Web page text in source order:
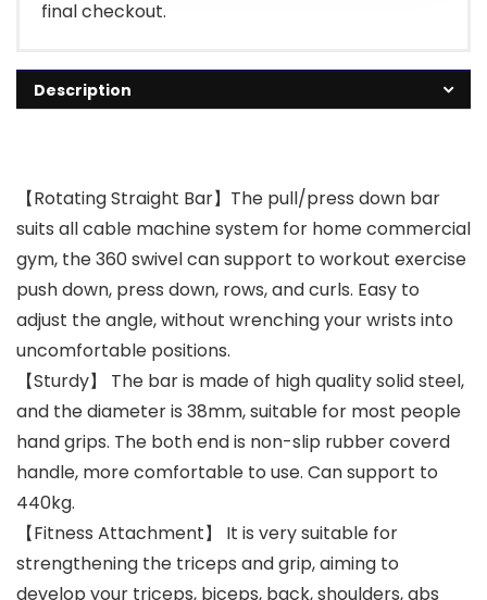
final checkout.
Description
【Rotating Straight Bar】The pull/press down bar
suits all cable machine system for home commercial
gym, the 360 swivel can support to workout exercise
push down, press down, rows, and curls. Easy to
adjust the angle, without wrenching your wrists into
uncomfortable positions.
【Sturdy】 The bar is made of high quality solid steel,
and the diameter is 38mm, suitable for most people
hand grips. The both end is non-slip rubber coverd
handle, more comfortable to use. Can support to
440kg.
【Fitness Attachment】 It is very suitable for
strengthening the triceps and grip, aiming to
develop your triceps, biceps, back, shoulders, abs